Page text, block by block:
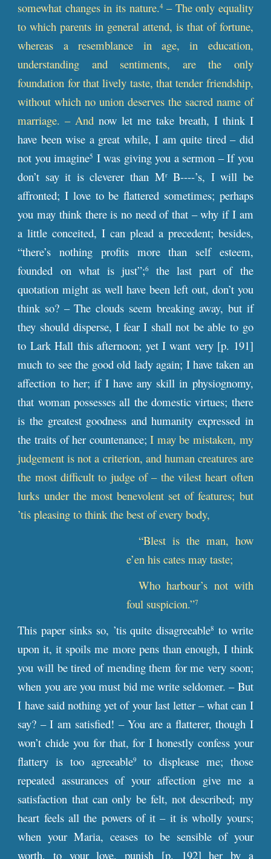
somewhat changes in its nature.4– The only equality
to which parents in general attend, is that of fortune,
whereas a resemblance in age, in education,
understanding and sentiments, are the only
foundation for that lively taste, that tender friendship,
without which no union deserves the sacred name of
marriage. – And now let me take breath, I think I
have been wise a great while, I am quite tired – did
not you imagine5 I was giving you a sermon – If you
don’t say it is cleverer than MrB----’s, I will be
affronted; I love to be flattered sometimes; perhaps
you may think there is no need of that – why if I am
a little conceited, I can plead a precedent; besides,
“there’s nothing profits more than self esteem,
founded on what is just”;6the last part of the
quotation might as well have been left out, don’t you
think so? – The clouds seem breaking away, but if
they should disperse, I fear I shall not be able to go
to Lark Hall this afternoon; yet I want very [p. 191]
much to see the good old lady again; I have taken an
affection to her; if I have any skill in physiognomy,
that woman possesses all the domestic virtues; there
is the greatest goodness and humanity expressed in
the traits of her countenance;I may be mistaken, my
judgement is not a criterion, and human creatures are
the most difficult to judge of – the vilest heart often
lurks under the most benevolent set of features; but
’tis pleasing to think the best of every body,
“Blest is the man, how
e’en his cates may taste;
Who harbour’s not with
foul suspicion.”7
This paper sinks so, ’tis quite disagreeable8 to write
upon it, it spoils me more pens than enough, I think
you will be tired of mending them for me very soon;
when you are you must bid me write seldomer. – But
I have said nothing yet of your last letter – what can I
say? – I am satisfied! – You are a flatterer, though I
won’t chide you for that, for I honestly confess your
flattery is too agreeable9
to displease me; those
repeated assurances of your affection give me a
satisfaction that can only be felt, not described; my
heart feels all the powers of it – it is wholly yours;
when your Maria, ceases to be sensible of your
worth, to your love, punish [p. 192] her by a